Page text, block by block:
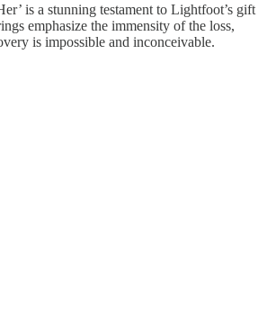
is a stunning testament to Lightfoot’s gift
emphasize the immensity of the loss,
is impossible and inconceivable.